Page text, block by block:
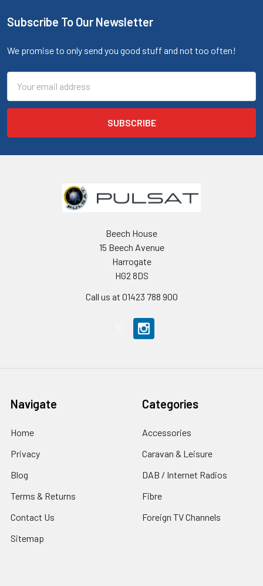
Subscribe To Our Newsletter
We promise to only send you good stuff and not too often!
Address
Beech House
15 Beech Avenue
Harrogate
HG2 8DS
Call us at 01423 788 900
Navigate
Home
Privacy
Blog
Terms & Returns
Contact Us
Sitemap
Categories
Accessories
Caravan & Leisure
DAB / Internet Radios
Fibre
Foreign TV Channels